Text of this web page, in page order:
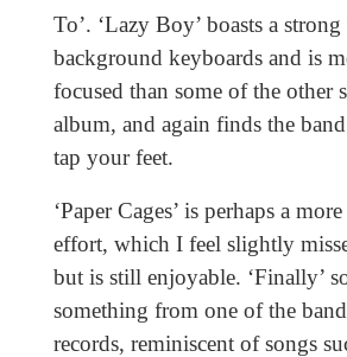
To’. ‘Lazy Boy’ boasts a
background keyboards and is
focused than some of the other
album, and again finds the
tap your feet.
‘Paper Cages’ is perhaps a
effort, which I feel slightly
but is still enjoyable. ‘Finally’
something from one of the
records, reminiscent of songs